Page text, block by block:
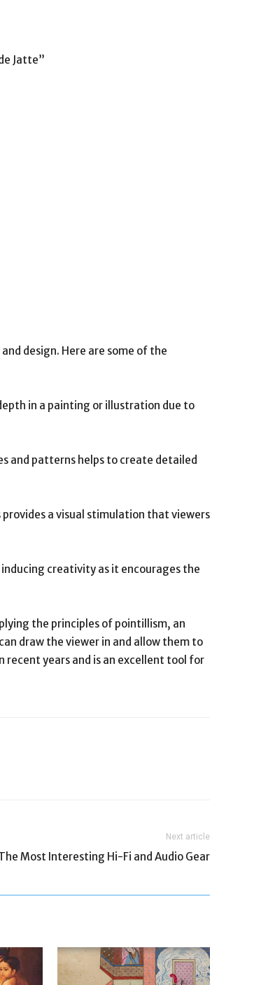
Jatte”
design. Here are some of the
in a painting or illustration due to
and patterns helps to create detailed
a visual stimulation that viewers
inducing creativity as it encourages the
the principles of pointillism, an
draw the viewer in and allow them to
recent years and is an excellent tool for
Next article
Most Interesting Hi-Fi and Audio Gear